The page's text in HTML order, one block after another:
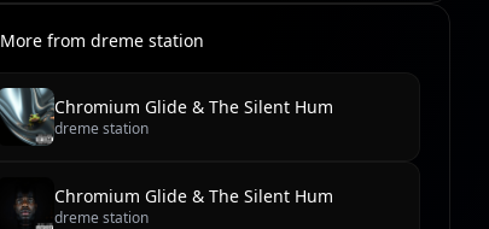
More fromdreme station
Chromium Glide & The Silent Hum
dreme station
Chromium Glide & The Silent Hum
dreme station